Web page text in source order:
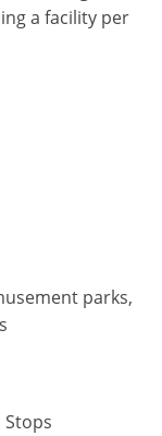
a facility per
parks,
Stops